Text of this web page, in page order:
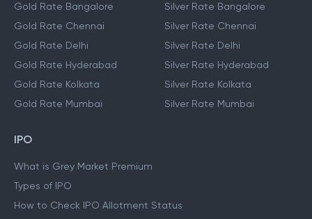
Gold Rate Bangalore
Gold Rate Chennai
Gold Rate Delhi
Gold Rate Hyderabad
Gold Rate Kolkata
Gold Rate Mumbai
Silver Rate Bangalore
Silver Rate Chennai
Silver Rate Delhi
Silver Rate Hyderabad
Silver Rate Kolkata
Silver Rate Mumbai
IPO
What is Grey Market Premium
Types of IPO
How to Check IPO Allotment Status